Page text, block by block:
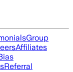
Group
Affiliates
Referral